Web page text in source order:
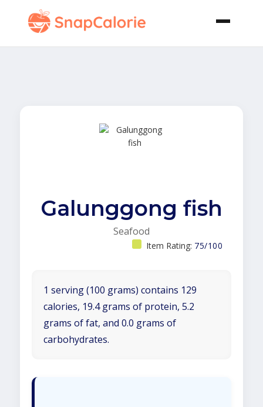
Galunggong fish
Seafood
Item Rating: 75/100
1 serving (100 grams) contains 129
calories, 19.4 grams of protein, 5.2
grams of fat, and 0.0 grams of
carbohydrates.